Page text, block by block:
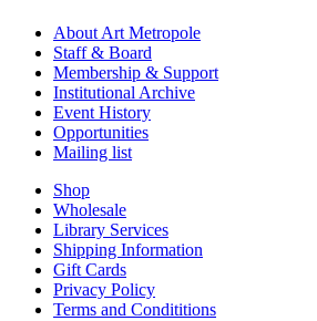
About Art Metropole
Staff & Board
Membership & Support
Institutional Archive
Event History
Opportunities
Mailing list
Shop
Wholesale
Library Services
Shipping Information
Gift Cards
Privacy Policy
Terms and Condititions